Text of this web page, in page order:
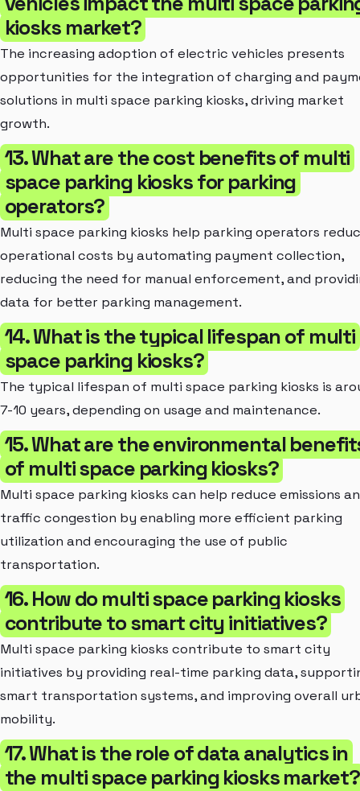
kiosks market?
The increasing adoption of electric vehicles presents
opportunities for the integration of charging and
solutions in multi space parking kiosks, driving market
growth.
13. What are the cost benefits of multi
space parking kiosks for parking
operators?
Multi space parking kiosks help parking operators
operational costs by automating payment collection,
reducing the need for manual enforcement, and
data for better parking management.
14. What is the typical lifespan of multi
space parking kiosks?
The typical lifespan of multi space parking kiosks is
7-10 years, depending on usage and maintenance.
15. What are the environmental
of multi space parking kiosks?
Multi space parking kiosks can help reduce emissions
traffic congestion by enabling more efficient parking
utilization and encouraging the use of public
transportation.
16. How do multi space parking kiosks
contribute to smart city initiatives?
Multi space parking kiosks contribute to smart city
initiatives by providing real-time parking data,
smart transportation systems, and improving overall
mobility.
17. What is the role of data analytics in
the multi space parking kiosks market?